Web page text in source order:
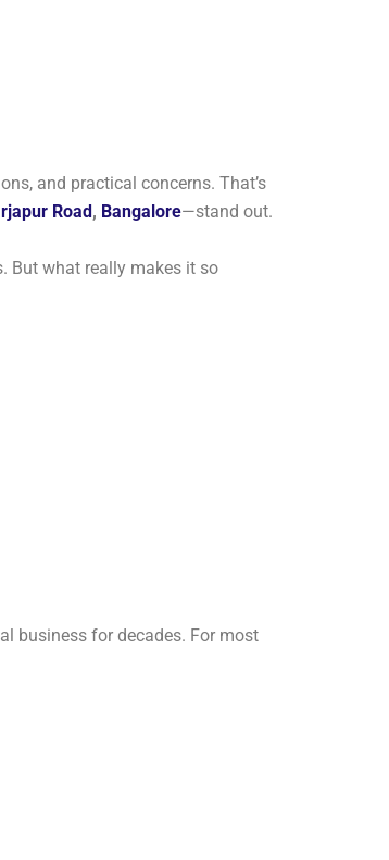
and practical concerns. That’s
Road, Bangalore—stand out.
But what really makes it so
business for decades. For most